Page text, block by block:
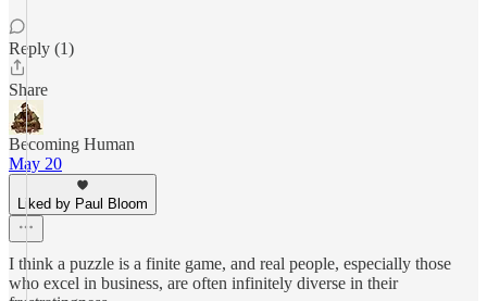
Reply (1)
Share
Becoming Human
May 20
Liked by Paul Bloom
I think a puzzle is a finite game, and real people, especially those
who excel in business, are often infinitely diverse in their